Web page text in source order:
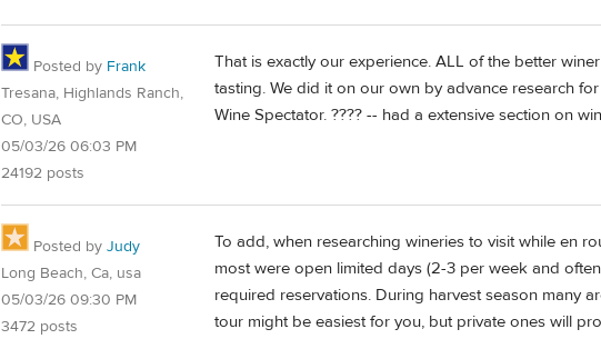
Posted by Frank
Tresana, Highlands Ranch,
CO, USA
05/03/26 06:03 PM
24192 posts
That is exactly our experience. ALL of the better
tasting. We did it on our own by advance research
Wine Spectator. ???? -- had a extensive section on
Posted by Judy
Long Beach, Ca, usa
05/03/26 09:30 PM
3472 posts
To add, when researching wineries to visit while en
most were open limited days (2-3 per week and
required reservations. During harvest season many
tour might be easiest for you, but private ones will